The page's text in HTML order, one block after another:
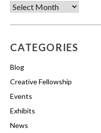
Archives
CATEGORIES
Blog
Creative Fellowship
Events
Exhibits
News